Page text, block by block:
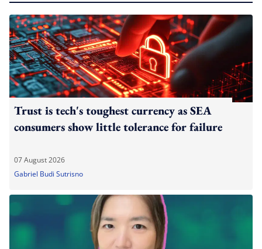
Trust is tech's toughest currency as SEA
consumers show little tolerance for failure
07 August 2026
Gabriel Budi Sutrisno